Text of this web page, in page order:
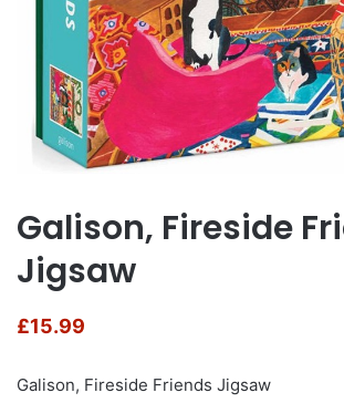
Galison, Fireside
Jigsaw
£15.99
Galison, Fireside Friends Jigsaw